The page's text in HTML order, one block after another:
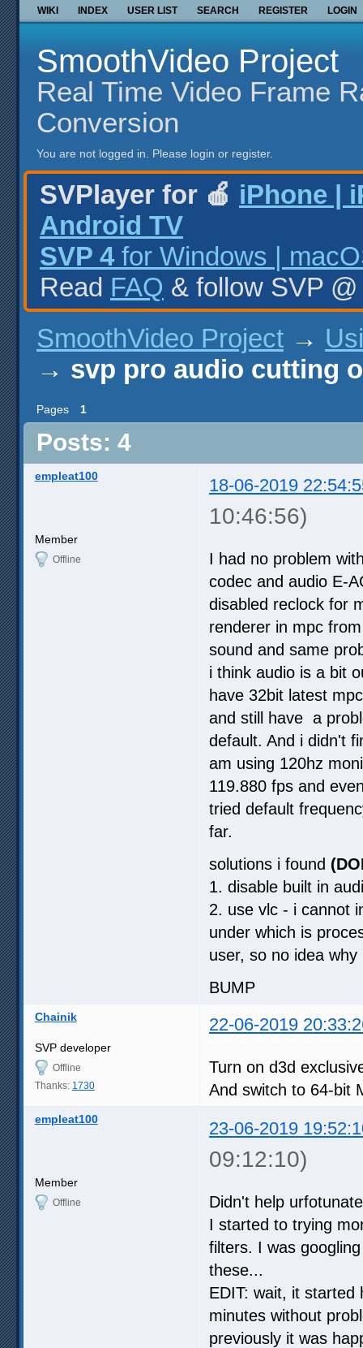
WIKI INDEX USER LIST SEARCH REGISTER LOGIN
SmoothVideo Project
Real Time Video Frame
Conversion
You are not logged in. Please login or register.
SVPlayer for 🍎 iPhone |
Android TV
SVP 4 for Windows |
Read FAQ & follow SVP
SmoothVideo Project →
→ svp pro audio cutting
Pages 1
Posts: 4
empleat100 18-06-2019
10:46:56)
Member
Offline
I had no problem
codec and audio E-
disabled reclock for
renderer in mpc
sound and same
i think audio is a bit
have 32bit latest
and still have a
default. And i didn't
am using 120hz
119.880 fps and
tried default
far.
solutions i found
1. disable built in
2. use vlc - i cannot
under which is
user, so no idea
BUMP
Chainik 22-06-2019
SVP developer
Offline
Thanks: 1730
Turn on d3d
And switch to 64-bit
empleat100 23-06-2019
09:12:10)
Member
Offline
Didn't help
I started to trying
filters. I was
these...
EDIT: wait, it started
minutes without
previously it was